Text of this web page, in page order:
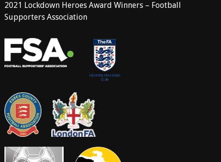
2021 Lockdown Heroes Award Winners – Football
Supporters Association